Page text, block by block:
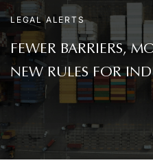
LEGAL ALERTS
FEWER BARRIERS,
NEW RULES FOR